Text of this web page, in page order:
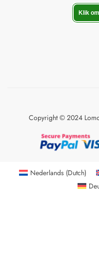
Klik
Copyright © 2024
Nederlands (Dutch)